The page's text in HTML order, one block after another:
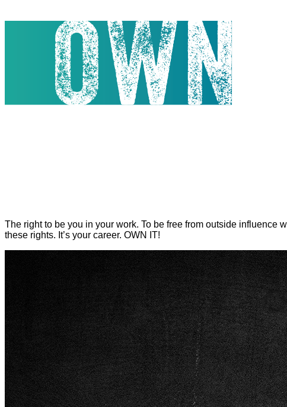
The right to be you in your work. To be free from outside influence
these rights. It’s your career. OWN IT!